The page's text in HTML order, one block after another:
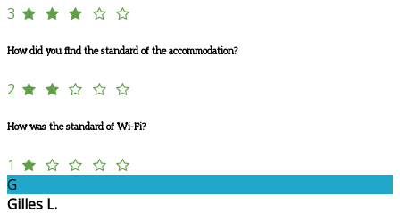
3
How did you find the standard of the accommodation?
2
How was the standard of Wi-Fi?
1
G
Gilles L.